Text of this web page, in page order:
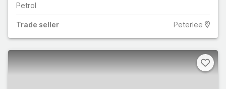
Petrol
Trade seller Peterlee